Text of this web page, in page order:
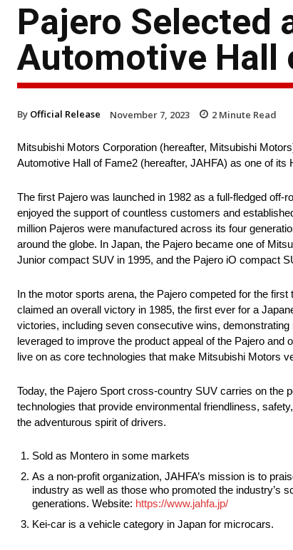
Pajero Selected
Automotive Hall
By Official Release November 7, 2023 2 Minute Read
Mitsubishi Motors Corporation (hereafter, Mitsubishi
Automotive Hall of Fame2 (hereafter, JAHFA) as one of
The first Pajero was launched in 1982 as a full-fledged
enjoyed the support of countless customers and
million Pajeros were manufactured across its four
around the globe. In Japan, the Pajero became one of
Junior compact SUV in 1995, and the Pajero iO compact
In the motor sports arena, the Pajero competed for the
claimed an overall victory in 1985, the first ever for a
victories, including seven consecutive wins,
leveraged to improve the product appeal of the Pajero
live on as core technologies that make Mitsubishi Motors
Today, the Pajero Sport cross-country SUV carries on the
technologies that provide environmental friendliness,
the adventurous spirit of drivers.
Sold as Montero in some markets
As a non-profit organization, JAHFA’s mission is to
industry as well as those who promoted the industry’s
generations. Website: https://www.jahfa.jp/
Kei-car is a vehicle category in Japan for microcars.